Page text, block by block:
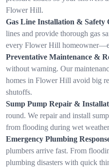
Flower Hill.
Gas Line Installation & Safety
lines and provide thorough gas
every Flower Hill
Preventative Maintenance &
without warning. Our
homes in Flower Hill avoid big
shutoffs.
Sump Pump Repair &
round. We repair and install
from flooding during wet
Emergency Plumbing
plumbers arrive fast. From
plumbing disasters with quick